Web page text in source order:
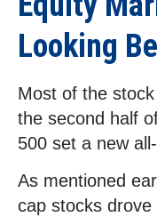
Looking
Most of the
the second half
500 set a new
As mentioned
cap stocks